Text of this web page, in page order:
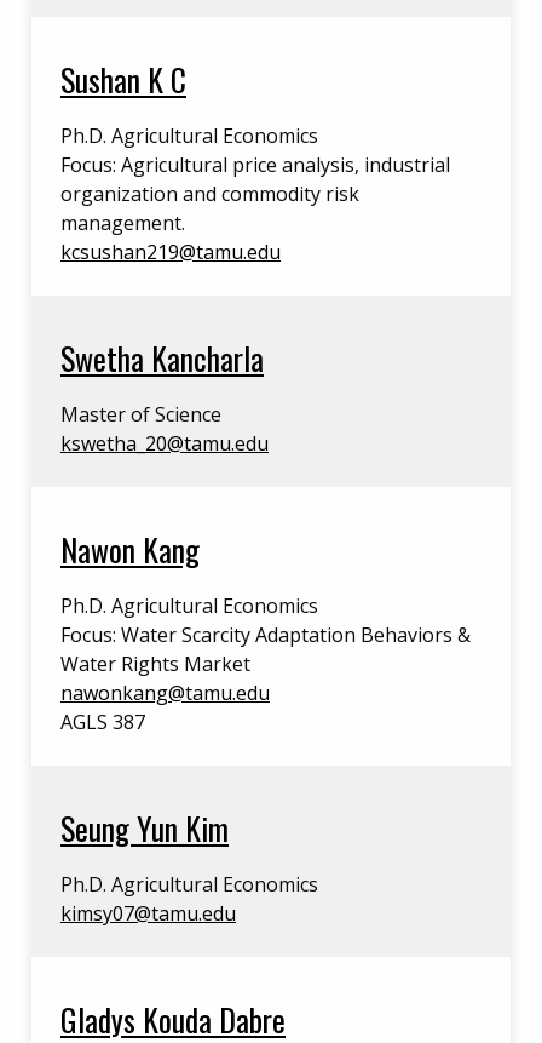
Sushan K C
Ph.D. Agricultural Economics
Focus: Agricultural price analysis, industrial
organization and commodity risk
management.
kcsushan219@tamu.edu
Swetha Kancharla
Master of Science
kswetha_20@tamu.edu
Nawon Kang
Ph.D. Agricultural Economics
Focus: Water Scarcity Adaptation Behaviors &
Water Rights Market
nawonkang@tamu.edu
AGLS 387
Seung Yun Kim
Ph.D. Agricultural Economics
kimsy07@tamu.edu
Gladys Kouda Dabre